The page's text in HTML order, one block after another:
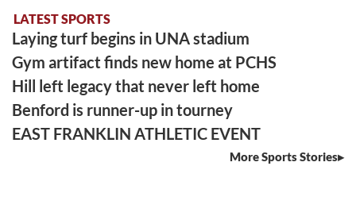
LATEST SPORTS
Laying turf begins in UNA stadium
Gym artifact finds new home at PCHS
Hill left legacy that never left home
Benford is runner-up in tourney
EAST FRANKLIN ATHLETIC EVENT
More Sports Stories